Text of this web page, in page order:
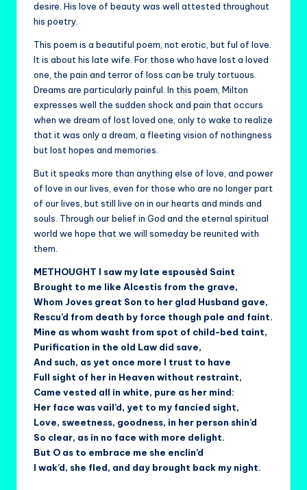
desire. His love of beauty was well attested throughout
his poetry.
This poem is a beautiful poem, not erotic, but ful of love.
It is about his late wife. For those who have lost a loved
one, the pain and terror of loss can be truly tortuous.
Dreams are particularly painful. In this poem, Milton
expresses well the sudden shock and pain that occurs
when we dream of lost loved one, only to wake to realize
that it was only a dream, a fleeting vision of nothingness
but lost hopes and memories.
But it speaks more than anything else of love, and power
of love in our lives, even for those who are no longer part
of our lives, but still live on in our hearts and minds and
souls. Through our belief in God and the eternal spiritual
world we hope that we will someday be reunited with
them.
METHOUGHT I saw my late espousèd Saint
Brought to me like Alcestis from the grave,
Whom Joves great Son to her glad Husband gave,
Rescu’d from death by force though pale and faint.
Mine as whom washt from spot of child-bed taint,
Purification in the old Law did save,
And such, as yet once more I trust to have
Full sight of her in Heaven without restraint,
Came vested all in white, pure as her mind:
Her face was vail’d, yet to my fancied sight,
Love, sweetness, goodness, in her person shin’d
So clear, as in no face with more delight.
But O as to embrace me she enclin’d
I wak’d, she fled, and day brought back my night.